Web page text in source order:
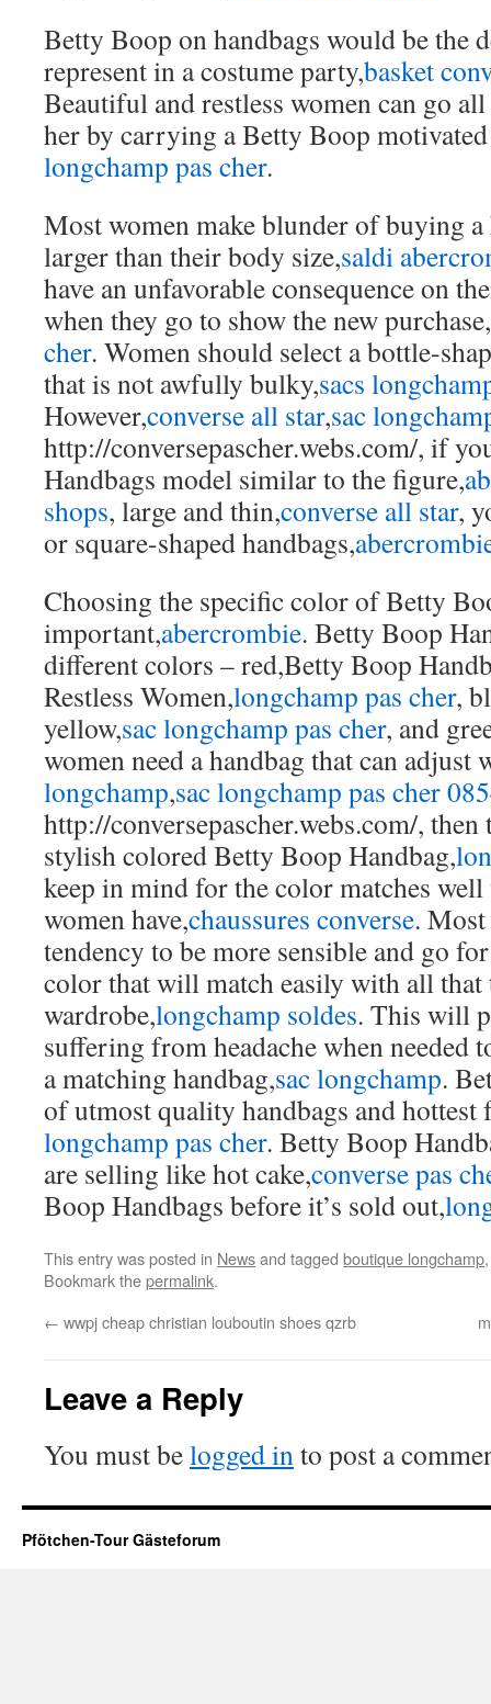
Betty Boop on handbags would be the
represent in a costume party,basket
Beautiful and restless women can go
her by carrying a Betty Boop motivated
longchamp pas cher.
Most women make blunder of buying
larger than their body size,saldi
have an unfavorable consequence on
when they go to show the new purchase,
cher. Women should select a bottle-
that is not awfully bulky,sacs
However,converse all star,sac
http://conversepascher.webs.com/, if
Handbags model similar to the figure,
shops, large and thin,converse all star,
or square-shaped handbags,
Choosing the specific color of Betty
important,abercrombie. Betty Boop
different colors – red,Betty Boop
Restless Women,longchamp pas cher,
yellow,sac longchamp pas cher, and
women need a handbag that can adjust
longchamp,sac longchamp pas cher
http://conversepascher.webs.com/, then
stylish colored Betty Boop Handbag,
keep in mind for the color matches well
women have,chaussures converse.
tendency to be more sensible and go
color that will match easily with all that
wardrobe,longchamp soldes. This will
suffering from headache when needed
a matching handbag,sac longchamp.
of utmost quality handbags and hottest
longchamp pas cher. Betty Boop
are selling like hot cake,converse pas
Boop Handbags before it’s sold out,
This entry was posted in Newsand tagged boutique longchamp
Bookmark thepermalink.
← wwpj cheap christian louboutin shoes qzrb
Leave a Reply
You must belogged into post a
Pfötchen-Tour Gästeforum